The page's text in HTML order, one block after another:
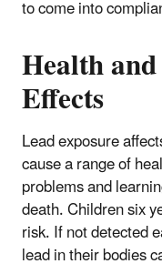
to come into
Health
Effects
Lead exposure
cause a range of
problems and
death. Children six
risk. If not detected
lead in their bodies